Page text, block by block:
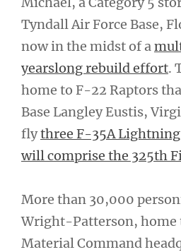
Tyndall Air Force Base,
now in the midst of a
yearslong rebuild effort.
home to F-22 Raptors
Base Langley Eustis,
flythree F-35A
will comprise the 325th
More than 30,000
Wright-Patterson, home
Material Command